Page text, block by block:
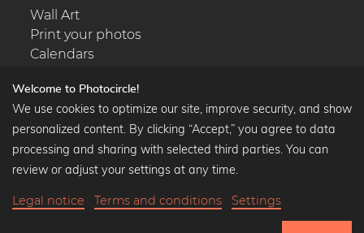
Wall Art
Print your photos
Calendars
Popular Collections
Black and white art prints
Art classics
Welcome to Photocircle!
We use cookies to optimize our site, improve security, and show
personalized content. By clicking “Accept,” you agree to data
processing and sharing with selected third parties. You can
review or adjust your settings at any time.
Legal notice Terms and conditions Settings